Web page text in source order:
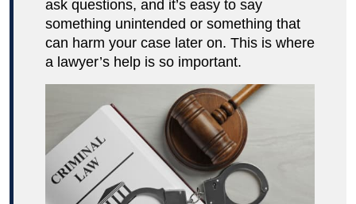
ask questions, and it’s easy to say
something unintended or something that
can harm your case later on. This is where
a lawyer’s help is so important.